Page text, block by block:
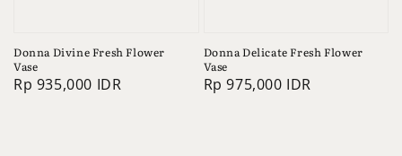
Donna Divine Fresh Flower
Vase
Regular
Rp 935,000 IDR
Donna Delicate Fresh Flower
Vase
Regular
Rp 975,000 IDR